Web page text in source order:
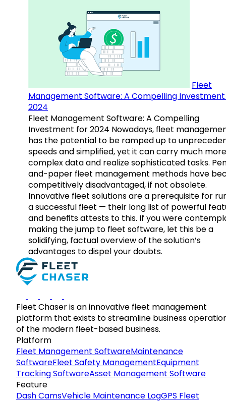
Fleet
Management Software: A Compelling
2024
Fleet Management Software: A Compelling
Investment for 2024 Nowadays, fleet
has the potential to be ramped up to
speeds and simplified, yet it can carry much more
complex data and realize sophisticated tasks.
and-paper fleet management methods have
competitively disadvantaged, if not obsolete.
Innovative fleet solutions are a prerequisite for
a successful fleet — their long list of powerful
and benefits attests to this. If you were
making the jump to fleet software, let this be a
solidifying, factual overview of the solution’s
advantages to dispel your doubts.
Fleet Chaser is an innovative fleet management
platform that exists to streamline business
of the modern fleet-based business.
Platform
Fleet Management SoftwareMaintenance
SoftwareFleet Safety ManagementEquipment
Tracking SoftwareAsset Management Software
Feature
Dash CamsVehicle Maintenance LogGPS Fleet